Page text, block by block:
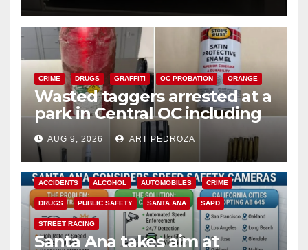
CRIME DRUGS GRAFFITI OC PROBATION ORANGE
Wasted taggers arrested at a
park in Central OC including
a teen on probation
AUG 9, 2026 ART PEDROZA
ACCIDENTS ALCOHOL AUTOMOBILES CRIME
DRUGS PUBLIC SAFETY SANTA ANA SAPD
STREET RACING
Santa Ana takes aim at